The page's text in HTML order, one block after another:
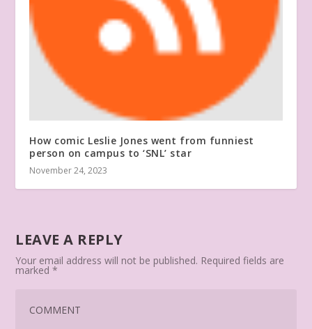
How comic Leslie Jones went from funniest
person on campus to ‘SNL’ star
November 24, 2023
LEAVE A REPLY
Your email address will not be published. Required fields are
marked*